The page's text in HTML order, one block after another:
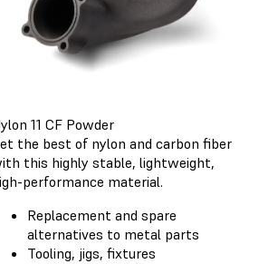
11 CF Powder
the best of nylon and carbon fiber
this highly stable, lightweight,
performance material.
Replacement and spare
alternatives to metal parts
Tooling, jigs, fixtures